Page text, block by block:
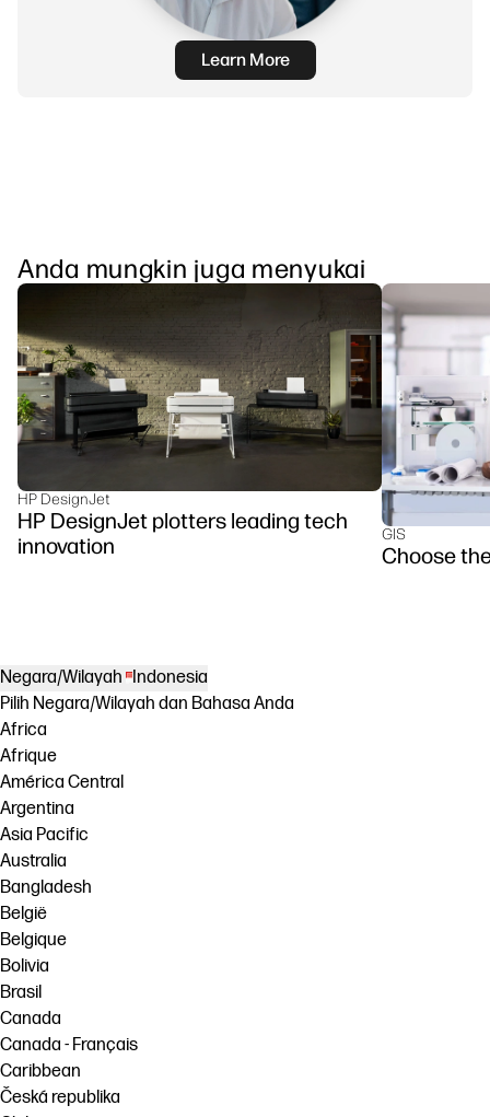
Learn More
Anda mungkin juga menyukai
HP DesignJet
HP DesignJet plotters leading tech
innovation
GIS
Choose
Negara/Wilayah Indonesia
Pilih Negara/Wilayah dan Bahasa Anda
Africa
Afrique
América Central
Argentina
Asia Pacific
Australia
Bangladesh
België
Belgique
Bolivia
Brasil
Canada
Canada - Français
Caribbean
Česká republika